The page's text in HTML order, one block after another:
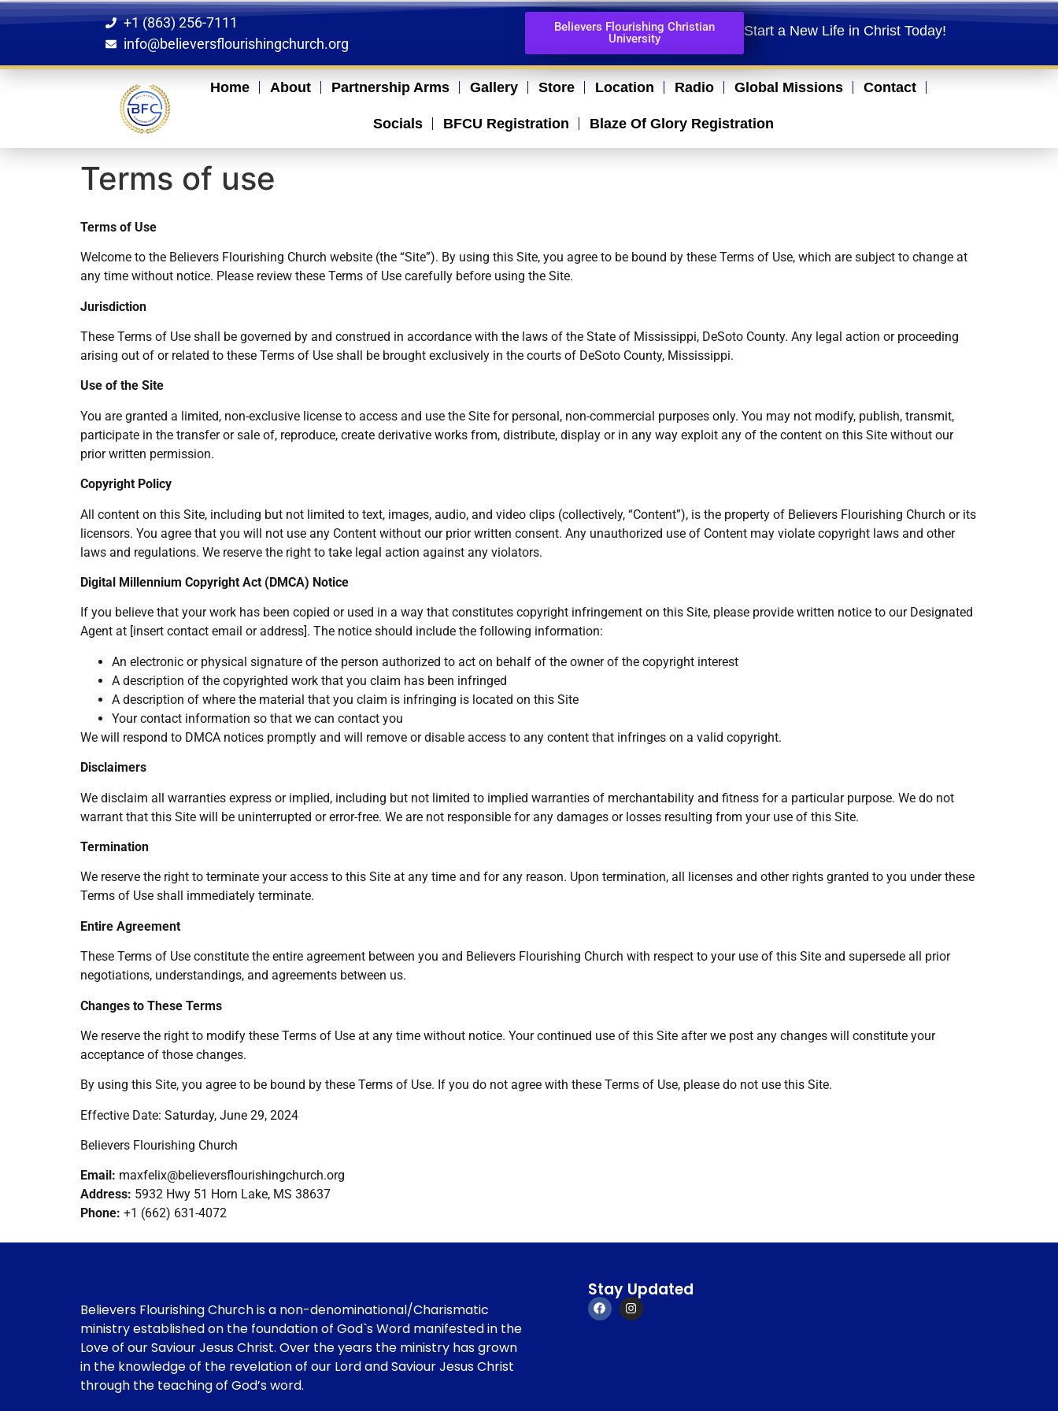
+1 (863) 256-7111
info@believersflourishingchurch.org
Start a New Life in Christ Today!​
Believers Flourishing Christian
University
Home About Partnership Arms Gallery Store Location Radio Global Missions Contact
Socials BFCU Registration Blaze Of Glory Registration
Terms of use
Terms of Use
Welcome to the Believers Flourishing Church website (the “Site”). By using this Site, you agree to be bound by these Terms of Use, which are subject to change at
any time without notice. Please review these Terms of Use carefully before using the Site.
Jurisdiction
These Terms of Use shall be governed by and construed in accordance with the laws of the State of Mississippi, DeSoto County. Any legal action or proceeding
arising out of or related to these Terms of Use shall be brought exclusively in the courts of DeSoto County, Mississippi.
Use of the Site
You are granted a limited, non-exclusive license to access and use the Site for personal, non-commercial purposes only. You may not modify, publish, transmit,
participate in the transfer or sale of, reproduce, create derivative works from, distribute, display or in any way exploit any of the content on this Site without our
prior written permission.
Copyright Policy
All content on this Site, including but not limited to text, images, audio, and video clips (collectively, “Content”), is the property of Believers Flourishing Church or its
licensors. You agree that you will not use any Content without our prior written consent. Any unauthorized use of Content may violate copyright laws and other
laws and regulations. We reserve the right to take legal action against any violators.
Digital Millennium Copyright Act (DMCA) Notice
If you believe that your work has been copied or used in a way that constitutes copyright infringement on this Site, please provide written notice to our Designated
Agent at [insert contact email or address]. The notice should include the following information:
An electronic or physical signature of the person authorized to act on behalf of the owner of the copyright interest
A description of the copyrighted work that you claim has been infringed
A description of where the material that you claim is infringing is located on this Site
Your contact information so that we can contact you
We will respond to DMCA notices promptly and will remove or disable access to any content that infringes on a valid copyright.
Disclaimers
We disclaim all warranties express or implied, including but not limited to implied warranties of merchantability and fitness for a particular purpose. We do not
warrant that this Site will be uninterrupted or error-free. We are not responsible for any damages or losses resulting from your use of this Site.
Termination
We reserve the right to terminate your access to this Site at any time and for any reason. Upon termination, all licenses and other rights granted to you under these
Terms of Use shall immediately terminate.
Entire Agreement
These Terms of Use constitute the entire agreement between you and Believers Flourishing Church with respect to your use of this Site and supersede all prior
negotiations, understandings, and agreements between us.
Changes to These Terms
We reserve the right to modify these Terms of Use at any time without notice. Your continued use of this Site after we post any changes will constitute your
acceptance of those changes.
By using this Site, you agree to be bound by these Terms of Use. If you do not agree with these Terms of Use, please do not use this Site.
Effective Date: Saturday, June 29, 2024
Believers Flourishing Church
Email: maxfelix@believersflourishingchurch.org
Address: 5932 Hwy 51 Horn Lake, MS 38637
Phone: +1 (662) 631-4072
Believers Flourishing Church is a non-denominational/Charismatic
ministry established on the foundation of God`s Word manifested in the
Love of our Saviour Jesus Christ. Over the years the ministry has grown
in the knowledge of the revelation of our Lord and Saviour Jesus Christ
through the teaching of God’s word.
Stay Updated